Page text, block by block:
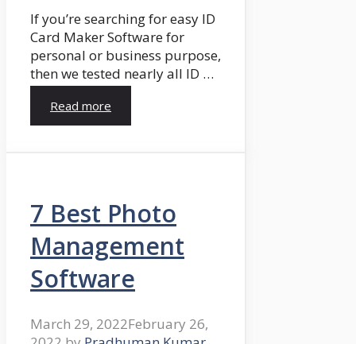
If you’re searching for easy ID
Card Maker Software for
personal or business purpose,
then we tested nearly all ID …
Read more
7 Best Photo
Management
Software
March 29, 2022February 26,